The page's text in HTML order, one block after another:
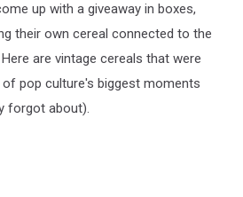
up with a giveaway in boxes,
their own cereal connected to the
are vintage cereals that were
pop culture's biggest moments
forgot about).